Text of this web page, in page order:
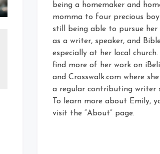
being a homemaker and
momma to four precious
still being able to pursue her
as a writer, speaker, and
especially at her local church.
find more of her work on
and Crosswalk.com where
a regular contributing writer
To learn more about Emily,
visit the “About” page.